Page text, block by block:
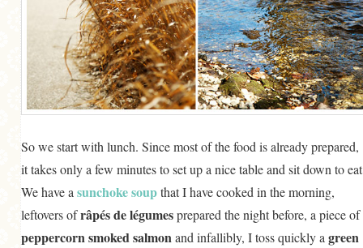
So we start with lunch. Since most of the food is already prepared,
it takes only a few minutes to set up a nice table and sit down to
We have asunchoke soupthat I have cooked in the morning,
leftovers ofrâpés de légumesprepared the night before, a piece of
peppercorn smoked salmonand infallibly, I toss quickly agreen